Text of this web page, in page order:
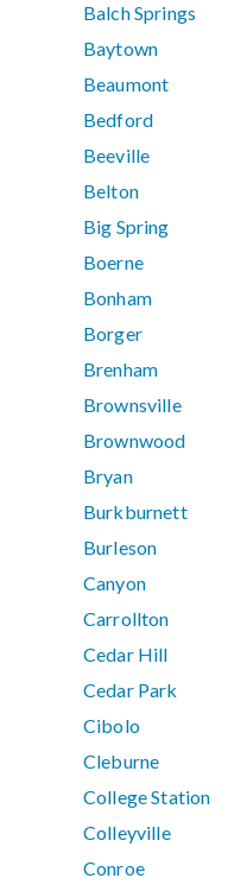
Balch Springs
Baytown
Beaumont
Bedford
Beeville
Belton
Big Spring
Boerne
Bonham
Borger
Brenham
Brownsville
Brownwood
Bryan
Burkburnett
Burleson
Canyon
Carrollton
Cedar Hill
Cedar Park
Cibolo
Cleburne
College Station
Colleyville
Conroe